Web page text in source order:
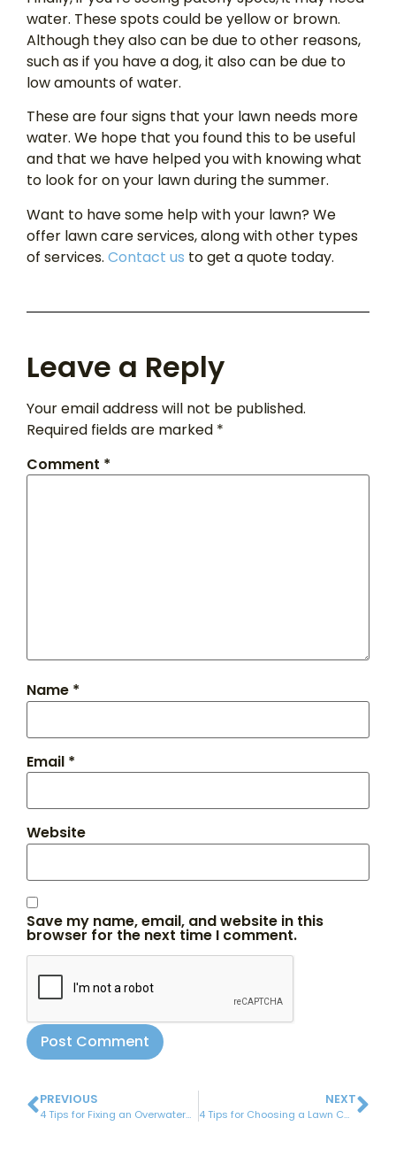
water. These spots could be yellow or brown.
Although they also can be due to other reasons,
such as if you have a dog, it also can be due to
low amounts of water.
These are four signs that your lawn needs more
water. We hope that you found this to be useful
and that we have helped you with knowing what
to look for on your lawn during the summer.
Want to have some help with your lawn? We
offer lawn care services, along with other types
of services. Contact us to get a quote today.
Leave a Reply
Your email address will not be published.
Required fields are marked *
Comment *
Name *
Email *
Website
Save my name, email, and website in this
browser for the next time I comment.
PREVIOUS
4 Tips for Fixing an Overwatered Lawn
NEXT
4 Tips for Choosing a Lawn Care Company